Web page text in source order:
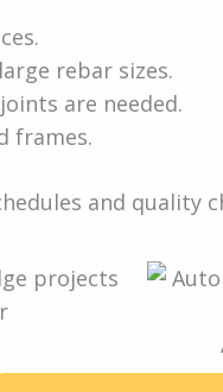
rebar sizes.
are needed.
frames.
and quality